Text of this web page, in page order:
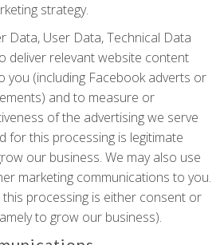
strategy.
Data, User Data, Technical Data
deliver relevant website content
you (including Facebook adverts or
and to measure or
of the advertising we serve
for this processing is legitimate
our business. We may also use
marketing communications to you.
processing is either consent or
to grow our business).